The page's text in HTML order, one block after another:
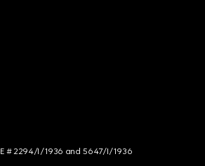
# 2294/I/1936 and 5647/I/1936